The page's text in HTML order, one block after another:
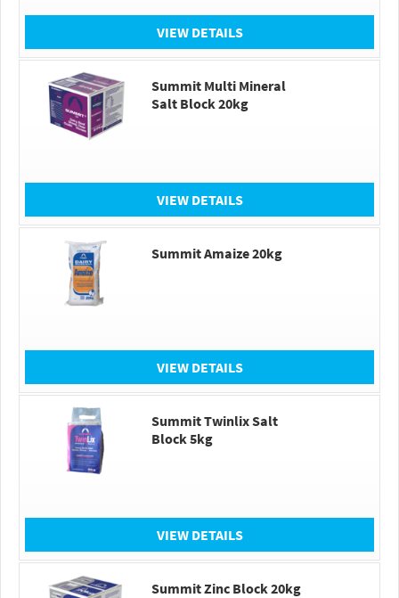
VIEW DETAILS
Summit Multi Mineral
Salt Block 20kg
VIEW DETAILS
Summit Amaize 20kg
VIEW DETAILS
Summit Twinlix Salt
Block 5kg
VIEW DETAILS
Summit Zinc Block 20kg